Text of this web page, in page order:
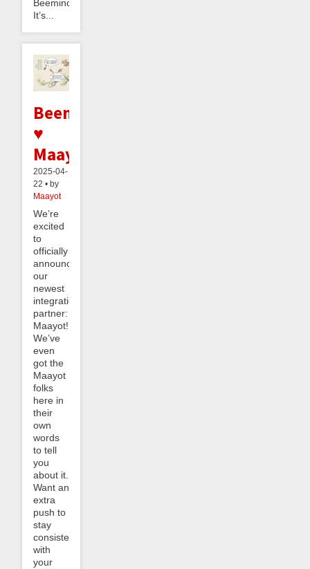
Beeminder.
It’s...
Beeminder
♥
Maayot
2025-04-
22 • by
Maayot
We’re
excited
to
officially
announce
our
newest
integration
partner:
Maayot!
We’ve
even
got the
Maayot
folks
here in
their
own
words
to tell
you
about it.
Want an
extra
push to
stay
consistent
with
your